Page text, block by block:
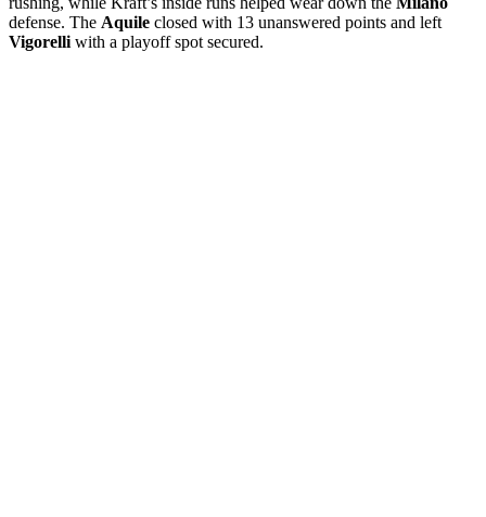
defense. The Aquile closed with 13 unanswered points and left
Vigorelli with a playoff spot secured.